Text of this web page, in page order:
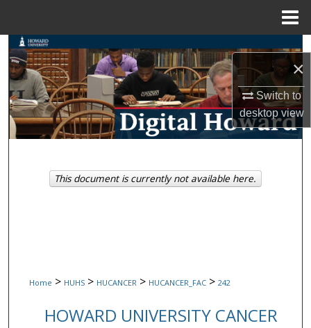
×
Switch to
desktopview
Search
Browse Collections
My Account
Digital Commons Network™
Home > HUHS > HUCANCER > HUCANCER_FAC > 242
HOWARD UNIVERSITY CANCER
This document is currently not available here.